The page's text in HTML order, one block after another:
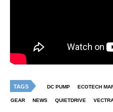
TAGS DC PUMP ECOTECH
GEAR NEWS QUIETDRIVE